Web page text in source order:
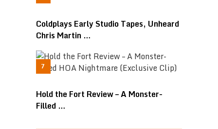
Coldplays Early Studio Tapes, Unheard
Chris Martin …
Hold the Fort Review – A Monster-
Filled …